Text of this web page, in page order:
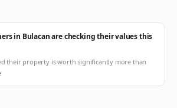
in Bulacan are checking their values this
their property is worth significantly more than